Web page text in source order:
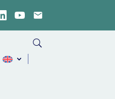
LinkedInYouTubeEmail